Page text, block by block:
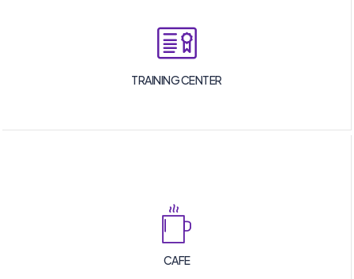
TRAINING CENTER
CAFE